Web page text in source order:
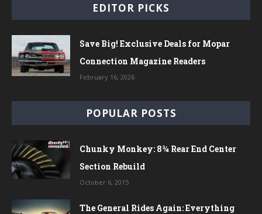
EDITOR PICKS
Save Big! Exclusive Deals for Mopar
Connection Magazine Readers
February 16, 2026
POPULAR POSTS
Chunky Monkey: 8¾ Rear End Center
Section Rebuild
October 6, 2015
The General Rides Again: Everything